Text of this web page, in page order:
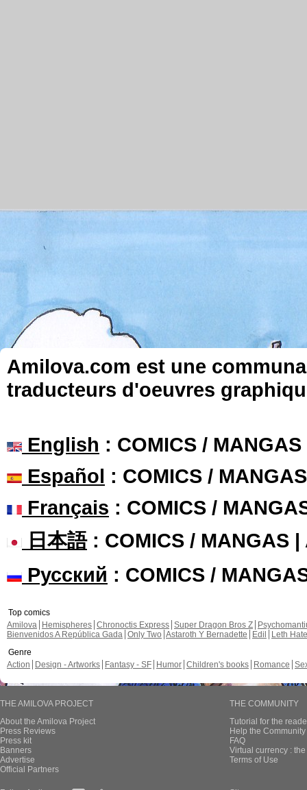
Amilova.com est une
traducteurs d'oeuvres
English : COMICS /
Español : COMICS /
Français : COMICS /
日本語: COMICS / MANGAS |
Русский : COMICS /
Top comics
Amilova
Hemispheres Chronoctis Express Super Dragon Bros Z
Bienvenidos A República Gada Only Two Astaroth Y Bernadette Edil
Leth Hate
Genre
Action
Design - Artworks Fantasy - SF Humor Children's books Romance
THE AMILOVA PROJECT
About the Amilova Project
Press Reviews
Press kit
Banners
Advertise
Official Partners
THE COMMUNITY
Tutorial for the
Help the
FAQ
Virtual currency :
Terms of Use